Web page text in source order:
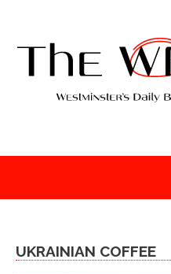
UKRAINIAN COFFEE